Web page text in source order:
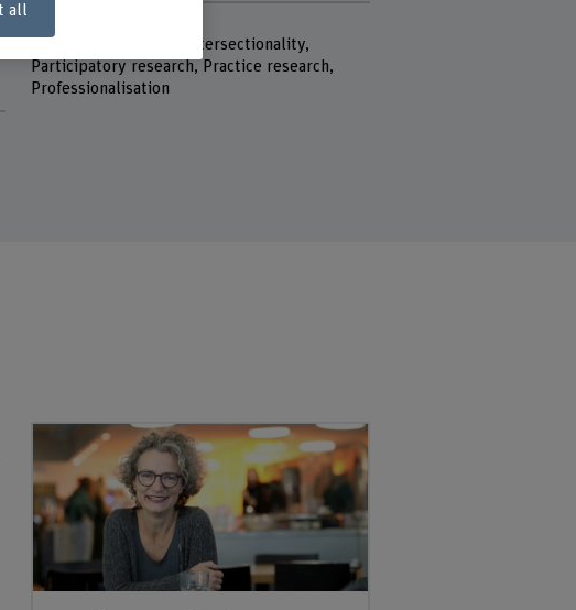
Gender, Youth work, Intersectionality,
Participatory research, Practice research,
Professionalisation
all